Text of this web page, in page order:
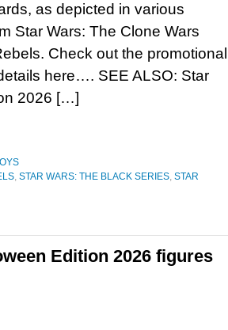
as depicted in various
Star Wars: The Clone Wars
Check out the promotional
here…. SEE ALSO: Star
2026 […]
, STAR WARS: THE BLACK SERIES, STAR
Edition 2026 figures